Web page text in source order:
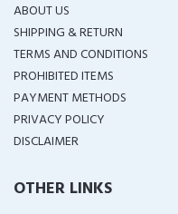
ABOUT US
SHIPPING & RETURN
TERMS AND CONDITIONS
PROHIBITED ITEMS
PAYMENT METHODS
PRIVACY POLICY
DISCLAIMER
OTHER LINKS